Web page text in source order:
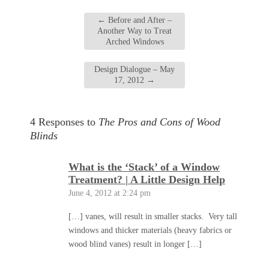
← Before and After –
Another Way to Treat
Arched Windows
Design Dialogue – May
17, 2012 →
4 Responses to The Pros and Cons of Wood
Blinds
What is the ‘Stack’ of a Window
Treatment? | A Little Design Help
June 4, 2012 at 2:24 pm
[…] vanes, will result in smaller stacks. Very tall
windows and thicker materials (heavy fabrics or
wood blind vanes) result in longer […]